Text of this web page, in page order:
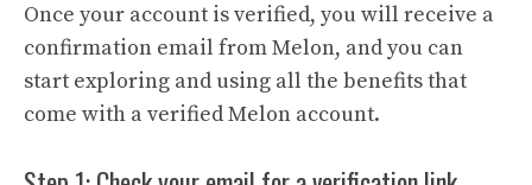
Once your account is verified, you will receive a
confirmation email from Melon, and you can
start exploring and using all the benefits that
come with a verified Melon account.